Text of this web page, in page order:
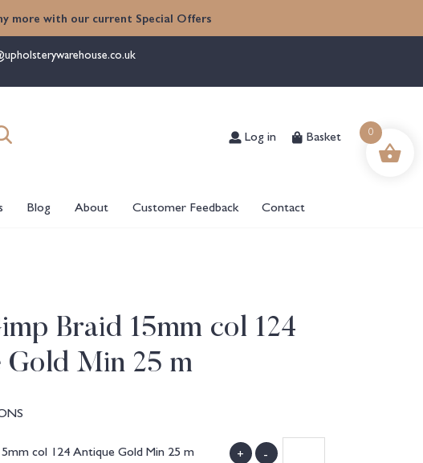
more with our current Special Offers
Log in Basket
Blog About Customer Feedback Contact
Braid 15mm col 124
Min 25 m
col 124 Antique Gold Min 25 m
+ -
0